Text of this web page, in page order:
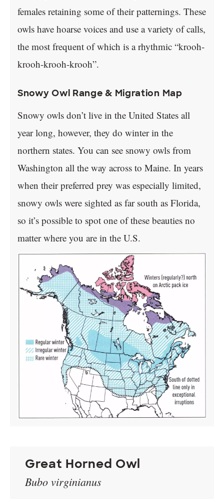
females retaining some of their patternings. These
owls have hoarse voices and use a variety of calls,
the most frequent of which is a rhythmic “krooh-
krooh-krooh-krooh”.
Snowy Owl Range & Migration Map
Snowy owls don’t live in the United States all
year long, however, they do winter in the
northern states. You can see snowy owls from
Washington all the way across to Maine. In years
when their preferred prey was especially limited,
snowy owls were sighted as far south as Florida,
so it’s possible to spot one of these beauties no
matter where you are in the U.S.
Great Horned Owl
Bubo virginianus